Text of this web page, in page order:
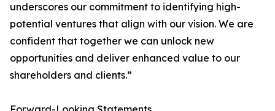
underscores our commitment to identifying high-
potential ventures that align with our vision. We are
confident that together we can unlock new
opportunities and deliver enhanced value to our
shareholders and clients.”